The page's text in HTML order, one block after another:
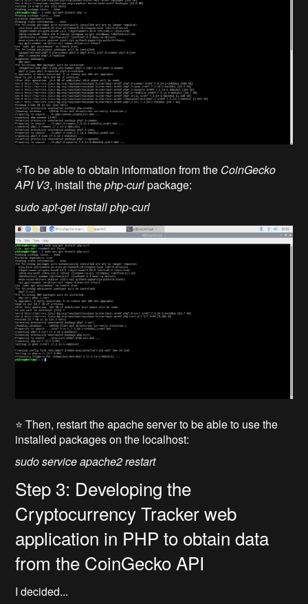
⭐To be able to obtain information from the CoinGecko
API V3, install thephp-curlpackage:
sudo apt-get install php-curl
⭐ Then, restart the apache server to be able to use the
installed packages on the localhost:
sudo service apache2 restart
Step 3: Developing the
Cryptocurrency Tracker web
application in PHP to obtain data
from the CoinGecko API
I decided...